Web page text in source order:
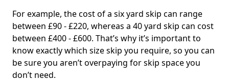
For example, the cost of a six yard skip can range
between £90 - £220, whereas a 40 yard skip can cost
between £400 - £600. That’s why it’s important to
know exactly which size skip you require, so you can
be sure you aren’t overpaying for skip space you
don’t need.